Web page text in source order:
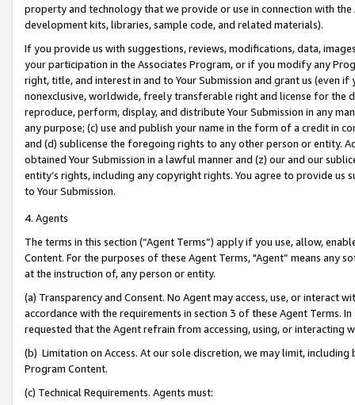
property and technology that we provide or use in connection with
development kits, libraries, sample code, and related materials).
If you provide us with suggestions, reviews, modifications, data,
your participation in the Associates Program, or if you modify any
right, title, and interest in and to Your Submission and grant us (even
nonexclusive, worldwide, freely transferable right and license for
reproduce, perform, display, and distribute Your Submission in any
any purpose; (c) use and publish your name in the form of a credit in
and (d) sublicense the foregoing rights to any other person or entity.
obtained Your Submission in a lawful manner and (z) our and our
entity’s rights, including any copyright rights. You agree to provide us
to Your Submission.
4. Agents
The terms in this section (“Agent Terms”) apply if you use, allow,
Content. For the purposes of these Agent Terms, "Agent” means
at the instruction of, any person or entity.
(a) Transparency and Consent. No Agent may access, use, or
accordance with the requirements in section 3 of these Agent Terms.
requested that the Agent refrain from accessing, using, or interacting
(b) Limitation on Access. At our sole discretion, we may limit,
Program Content.
(c) Technical Requirements. Agents must: